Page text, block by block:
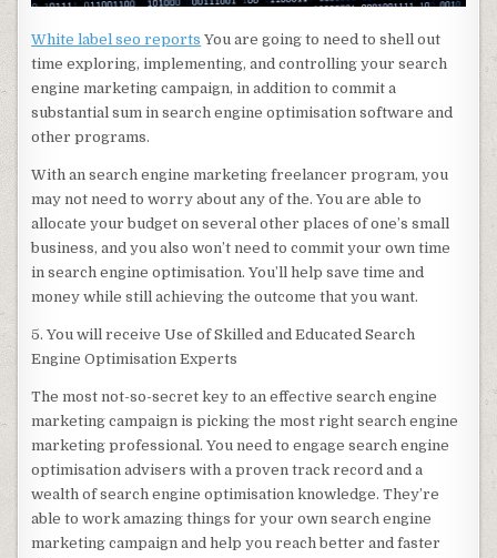
White label seo reports You are going to need to shell out
time exploring, implementing, and controlling your search
engine marketing campaign, in addition to commit a
substantial sum in search engine optimisation software and
other programs.
With an search engine marketing freelancer program, you
may not need to worry about any of the. You are able to
allocate your budget on several other places of one’s small
business, and you also won’t need to commit your own time
in search engine optimisation. You’ll help save time and
money while still achieving the outcome that you want.
5. You will receive Use of Skilled and Educated Search
Engine Optimisation Experts
The most not-so-secret key to an effective search engine
marketing campaign is picking the most right search engine
marketing professional. You need to engage search engine
optimisation advisers with a proven track record and a
wealth of search engine optimisation knowledge. They’re
able to work amazing things for your own search engine
marketing campaign and help you reach better and faster